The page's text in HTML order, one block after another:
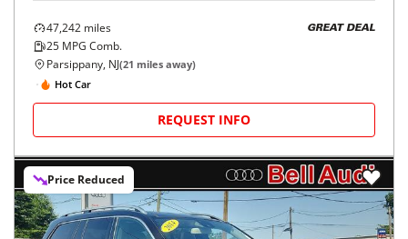
47,242 miles
25 MPG Comb.
GREAT DEAL
Parsippany, NJ(21 miles away)
Hot Car
REQUEST INFO
Price Reduced